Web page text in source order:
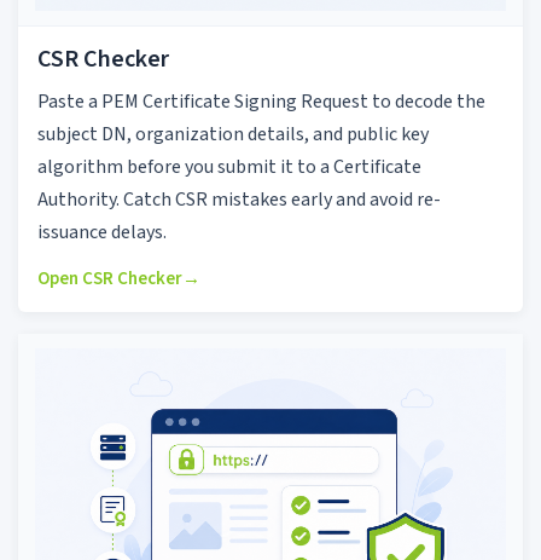
CSR Checker
Paste a PEM Certificate Signing Request to decode the
subject DN, organization details, and public key
algorithm before you submit it to a Certificate
Authority. Catch CSR mistakes early and avoid re-
issuance delays.
Open CSR Checker→